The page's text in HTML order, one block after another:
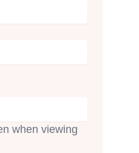
when viewing